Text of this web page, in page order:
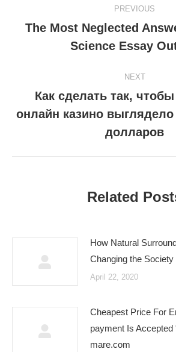
navigation
PREVIOUS
post:
The Most Neglected
Science Essay
NEXT
Next
post:
Как сделать так,
онлайн казино
долларов
Related
How Natural
Changing the Society
April 22, 2020
Cheapest Price For
payment Is Accepted
mare.com